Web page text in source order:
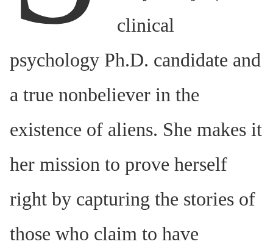
clinical
psychology Ph.D. candidate and
a true nonbeliever in the
existence of aliens. She makes it
her mission to prove herself
right by capturing the stories of
those who claim to have